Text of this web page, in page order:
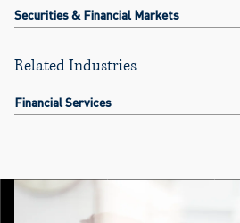
Securities & Financial Markets
Related Industries
Financial Services